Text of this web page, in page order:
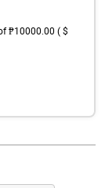
₱10000.00 ( $